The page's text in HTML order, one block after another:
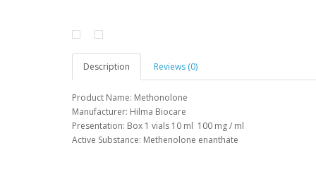
Description Reviews (0)
Product Name: Methonolone
Manufacturer: Hilma Biocare
Presentation: Box 1 vials 10 ml 100 mg / ml
Active Substance: Methenolone enanthate